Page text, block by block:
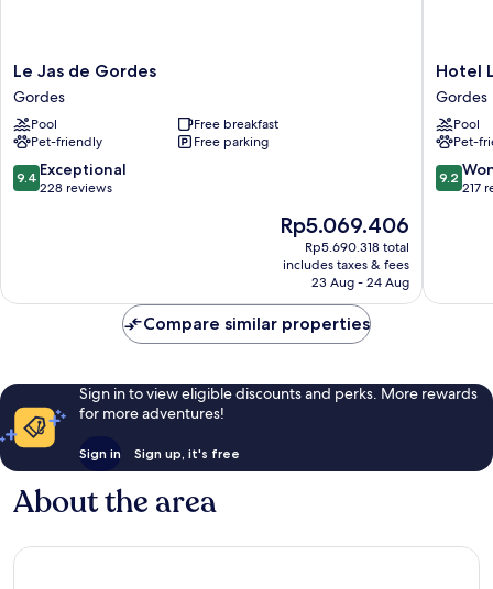
Le
Jas
de
Gordes
Gordes
Le Jas de Gordes
Gordes
Pool
Free breakfast
Pet-friendly
Free parking
9.4
out
9.4 Exceptional
228 reviews
The
price
is
Rp5.069.406
Rp5.069.406
Rp5.690.318 total
includes taxes & fees
23 Aug - 24 Aug
Hotel
Les
Bories
&
Spa
Gordes
Hotel
Gordes
Pool
Pet-
9.2
out
9.2
217
Compare similar properties
Sign in to view eligible discounts and perks. More rewards
for more adventures!
Sign in Sign up, it's free
About the area